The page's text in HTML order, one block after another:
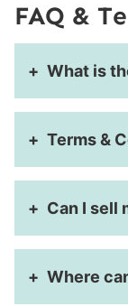
FAQ &
What is
Terms &
Can I sell
Where